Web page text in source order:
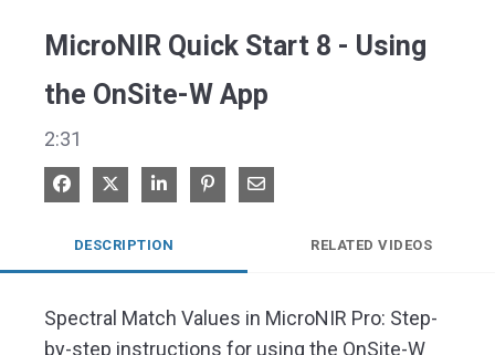
MicroNIR Quick Start 8 - Using
the OnSite-W App
2:31
Share on Facebook
Share on XShare on LinkedIn
Pin on Pinterest
Share via Email
DESCRIPTION RELATED VIDEOS
Spectral Match Values in MicroNIR Pro: Step-
by-step instructions for using the OnSite-W